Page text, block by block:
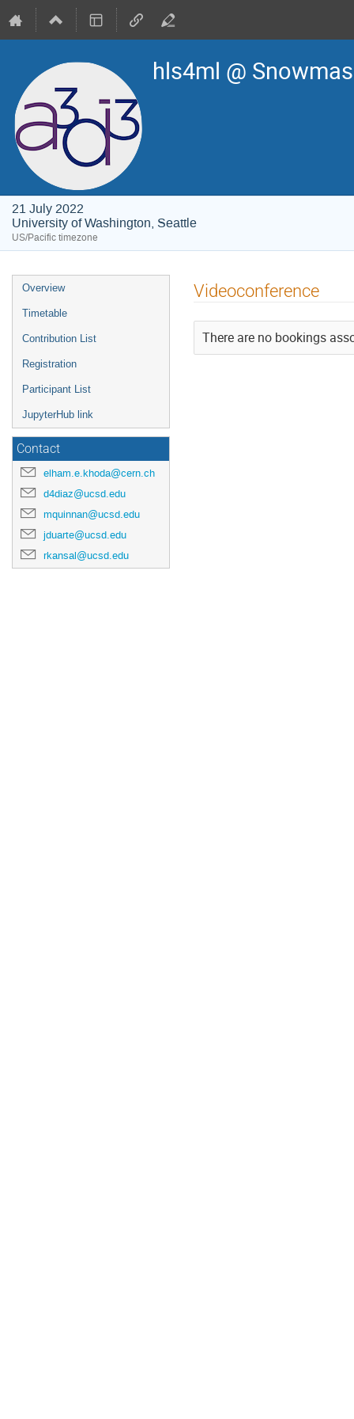
hls4ml @
21 July 2022
University of Washington, Seattle
US/Pacific timezone
Event
menu
Overview
Timetable
Contribution List
Registration
Participant List
JupyterHub link
Contact
elham.e.khoda@cern.ch
d4diaz@ucsd.edu
mquinnan@ucsd.edu
jduarte@ucsd.edu
rkansal@ucsd.edu
Videoconference
There are no bookings